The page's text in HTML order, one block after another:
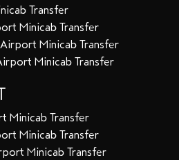
Transfer
Minicab Transfer
Minicab Transfer
Minicab Transfer
Minicab Transfer
Minicab Transfer
Minicab Transfer